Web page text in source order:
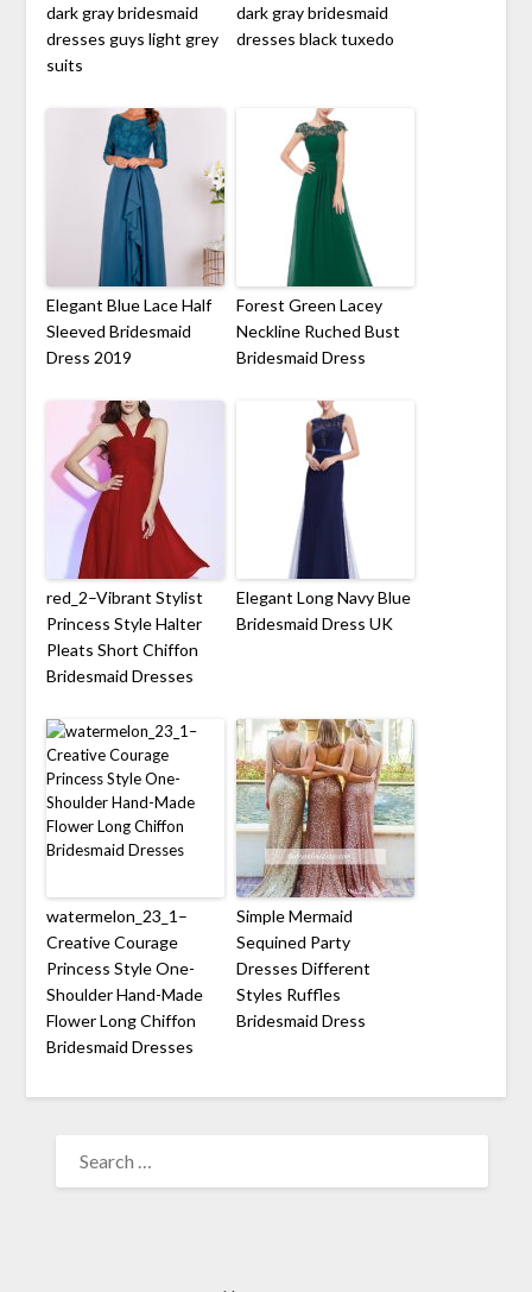
dark gray bridesmaid
dresses guys light grey
suits
dark gray bridesmaid
dresses black tuxedo
Elegant Blue Lace Half
Sleeved Bridesmaid
Dress 2019
Forest Green Lacey
Neckline Ruched Bust
Bridesmaid Dress
red_2–Vibrant Stylist
Princess Style Halter
Pleats Short Chiffon
Bridesmaid Dresses
Elegant Long Navy Blue
Bridesmaid Dress UK
watermelon_23_1–
Creative Courage
Princess Style One-
Shoulder Hand-Made
Flower Long Chiffon
Bridesmaid Dresses
Simple Mermaid
Sequined Party
Dresses Different
Styles Ruffles
Bridesmaid Dress
FOR: